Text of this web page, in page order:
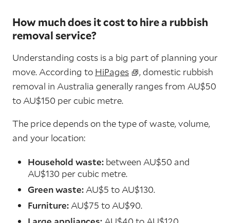
How much does it cost to hire a rubbish
removal service?
Understanding costs is a big part of planning your
move. According to HiPages
, domestic rubbish
removal in Australia generally ranges from AU$50
to AU$150 per cubic metre.
The price depends on the type of waste, volume,
and your location:
Household waste: between AU$50 and
AU$130 per cubic metre.
Green waste:AU$5 to AU$130.
Furniture:AU$75 to AU$90.